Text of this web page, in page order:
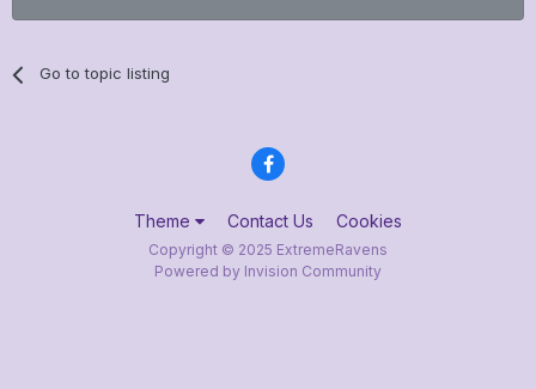
Go to topic listing
Theme Contact Us Cookies
Copyright © 2025 ExtremeRavens
Powered by Invision Community